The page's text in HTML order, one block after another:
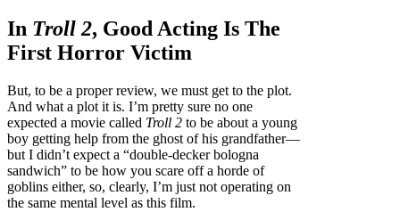
In Troll 2, Good Acting Is The
First Horror Victim
But, to be a proper review, we must get to the plot.
And what a plot it is. I’m pretty sure no one
expected a movie called Troll 2 to be about a young
boy getting help from the ghost of his grandfather—
but I didn’t expect a “double-decker bologna
sandwich” to be how you scare off a horde of
goblins either, so, clearly, I’m just not operating on
the same mental level as this film.